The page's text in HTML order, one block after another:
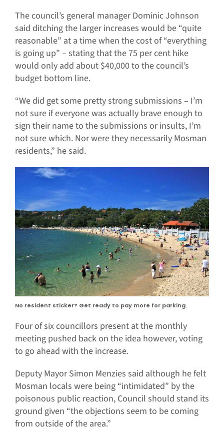
The council’s general manager Dominic Johnson
said ditching the larger increases would be “quite
reasonable” at a time when the cost of “everything
is going up” – stating that the 75 per cent hike
would only add about $40,000 to the council’s
budget bottom line.
“We did get some pretty strong submissions – I’m
not sure if everyone was actually brave enough to
sign their name to the submissions or insults, I’m
not sure which. Nor were they necessarily Mosman
residents,” he said.
No resident sticker? Get ready to pay more for parking.
Four of six councillors present at the monthly
meeting pushed back on the idea however, voting
to go ahead with the increase.
Deputy Mayor Simon Menzies said although he felt
Mosman locals were being “intimidated” by the
poisonous public reaction, Council should stand its
ground given “the objections seem to be coming
from outside of the area.”